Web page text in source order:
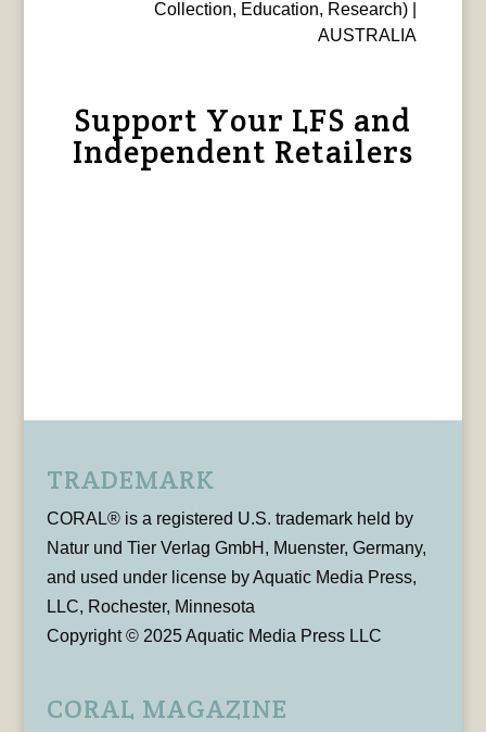
Collection, Education, Research) |
AUSTRALIA
Support Your LFS and
Independent Retailers
TRADEMARK
CORAL® is a registered U.S. trademark held by
Natur und Tier Verlag GmbH, Muenster, Germany,
and used under license by Aquatic Media Press,
LLC, Rochester, Minnesota
Copyright © 2025 Aquatic Media Press LLC
CORAL MAGAZINE